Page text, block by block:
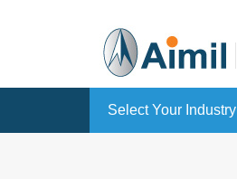
Select Your Industry